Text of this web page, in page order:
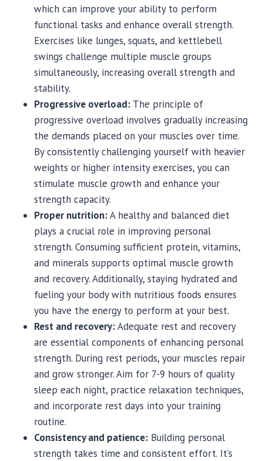
which can improve your ability to perform
functional tasks and enhance overall strength.
Exercises like lunges, squats, and kettlebell
swings challenge multiple muscle groups
simultaneously, increasing overall strength and
stability.
Progressive overload: The principle of
progressive overload involves gradually increasing
the demands placed on your muscles over time.
By consistently challenging yourself with heavier
weights or higher intensity exercises, you can
stimulate muscle growth and enhance your
strength capacity.
Proper nutrition:A healthy and balanced diet
plays a crucial role in improving personal
strength. Consuming sufficient protein, vitamins,
and minerals supports optimal muscle growth
and recovery. Additionally, staying hydrated and
fueling your body with nutritious foods ensures
you have the energy to perform at your best.
Rest and recovery:Adequate rest and recovery
are essential components of enhancing personal
strength. During rest periods, your muscles repair
and grow stronger. Aim for 7-9 hours of quality
sleep each night, practice relaxation techniques,
and incorporate rest days into your training
routine.
Consistency and patience: Building personal
strength takes time and consistent effort. It’s